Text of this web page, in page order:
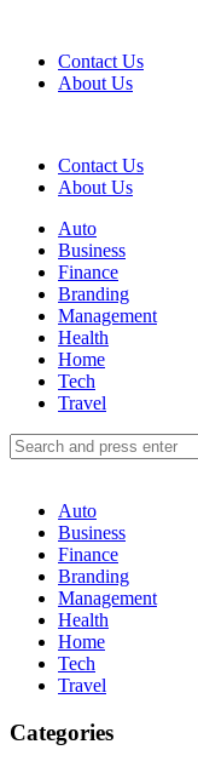
Contact Us
About Us
Contact Us
About Us
Menu
Auto
Business
Finance
Branding
Management
Health
Home
Tech
Travel
Search
Search
for:
Auto
Business
Finance
Branding
Management
Health
Home
Tech
Travel
Categories